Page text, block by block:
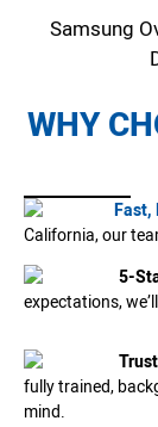
Samsung
WHY
Fast,
California, our
5-
expectations,
fully trained,
mind.